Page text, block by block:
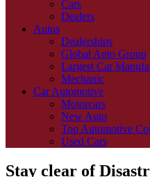
Cars
Dealers
Autos
Dealerships
Global Auto Group
Largest Car
Mechanic
Car Automotive
Motorcars
New Auto
Top Automotive
Used Cars
Stay clear of